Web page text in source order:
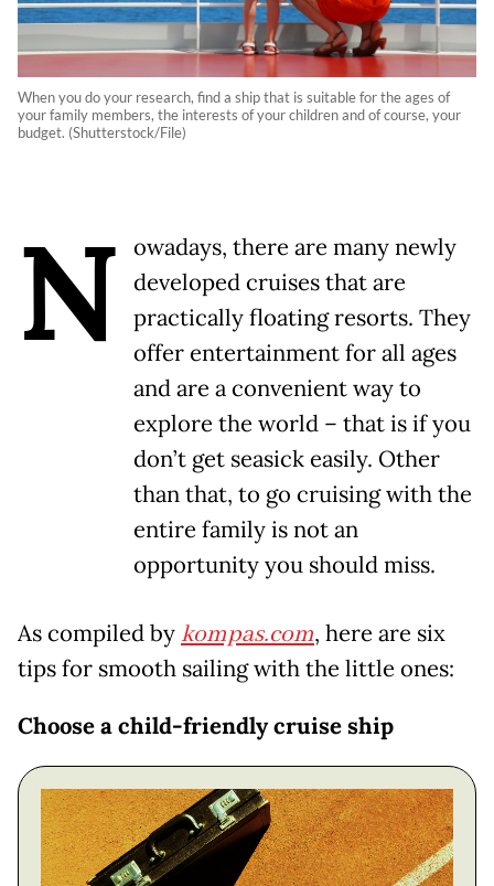
When you do your research, find a ship that is suitable for the ages of
your family members, the interests of your children and of course, your
budget. (Shutterstock/File)
N
owadays, there are many newly
developed cruises that are
practically floating resorts. They
offer entertainment for all ages
and are a convenient way to
explore the world – that is if you
don’t get seasick easily. Other
than that, to go cruising with the
entire family is not an
opportunity you should miss.
As compiled bykompas.com, here are six
tips for smooth sailing with the little ones:
Choose a child-friendly cruise ship